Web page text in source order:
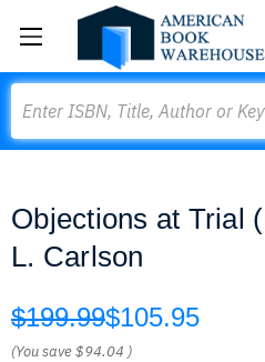
Objections at Trial
L. Carlson
$199.99$105.95
(You save$94.04 )